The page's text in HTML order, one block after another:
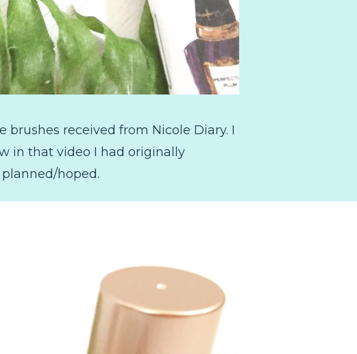
brushes received from Nicole Diary. I
in that video I had originally
hoped.